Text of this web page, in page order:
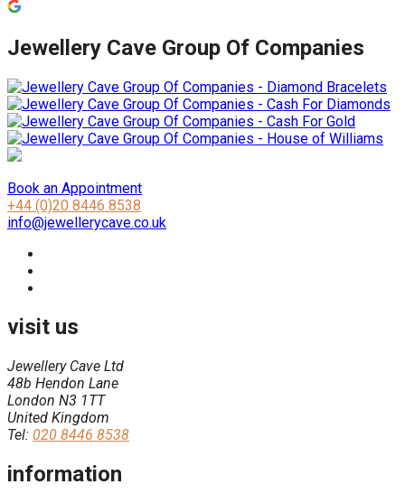
Jewellery Cave Group Of Companies
Book an Appointment
+44 (0)20 8446 8538
info@jewellerycave.co.uk
visit us
Jewellery Cave Ltd
48b Hendon Lane
London N3 1TT
United Kingdom
Tel: 020 8446 8538
information